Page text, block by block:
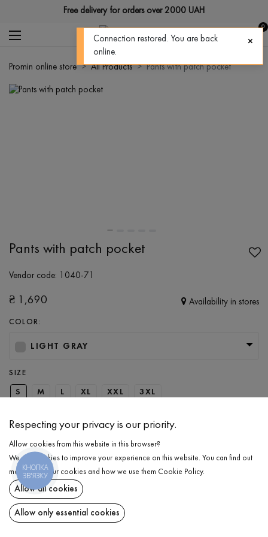
Free delivery for orders over 2000 UAH
0
Promin online store All Products Pants with patch pocket
Pants with patch pocket
Vendor code: 1040-71
₴ 1,690 Availability in stores
COLOR:
LIGHT GRAY
SIZE
S M L XL XXL 3XL
SELECT THE SIZE
Pants with patch pocket
ADD TO CART
DESCRIPTION
Respecting your privacy is our priority.
Allow cookies from this website in this browser?
We use cookies to improve your experience on this website. You can find out
more about our cookies and how we use them Cookie Policy.
Allow all cookies
Allow only essential cookies
КНОПКА
ЗВ'ЯЗКУ
Connection restored. You are back
online.